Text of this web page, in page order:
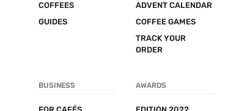
COFFEES
GUIDES
ADVENT CALENDAR
COFFEE GAMES
TRACK YOUR
ORDER
BUSINESS AWARDS